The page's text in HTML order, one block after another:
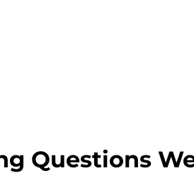
Questions